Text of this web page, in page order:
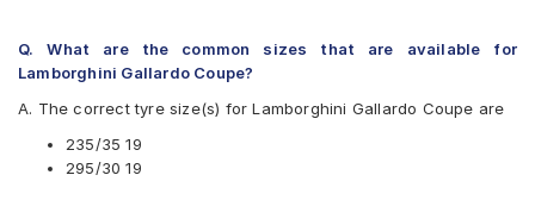
Q. What are the common sizes that are available for
Lamborghini Gallardo Coupe?
A. The correct tyre size(s) for Lamborghini Gallardo Coupe are
235/35 19
295/30 19